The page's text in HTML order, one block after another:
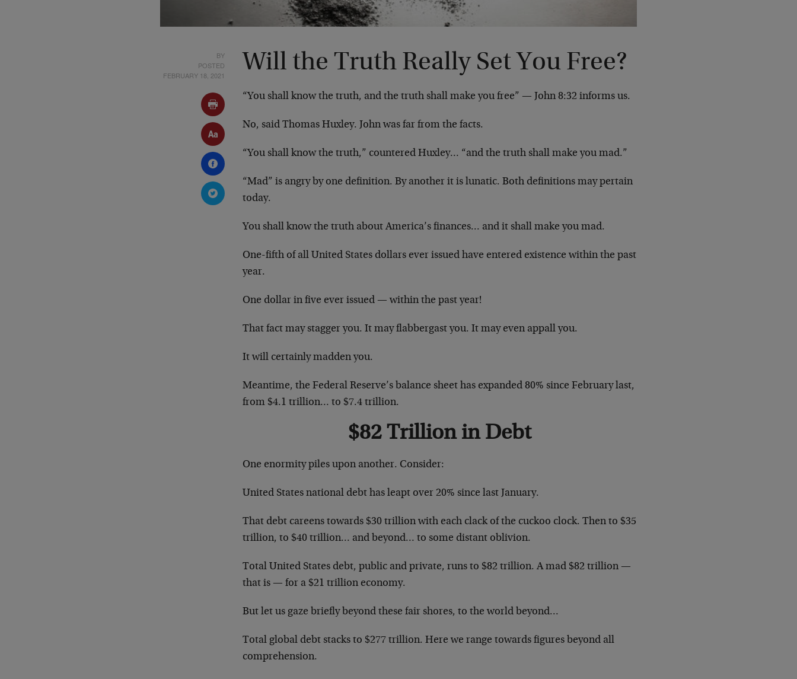
BY
POSTED
FEBRUARY 18, 2021
Will the Truth Really Set You Free?
“You shall know the truth, and the truth shall make you free” — John 8:32 informs us.
No, said Thomas Huxley. John was far from the facts.
“You shall know the truth,” countered Huxley… “and the truth shall make you mad.”
“Mad” is angry by one definition. By another it is lunatic. Both definitions may pertain
today.
You shall know the truth about America’s finances… and it shall make you mad.
One-fifth of all United States dollars ever issued have entered existence within the past
year.
One dollar in five ever issued — within the past year!
That fact may stagger you. It may flabbergast you. It may even appall you.
It will certainly madden you.
Meantime, the Federal Reserve’s balance sheet has expanded 80% since February last,
from $4.1 trillion… to $7.4 trillion.
$82 Trillion in Debt
One enormity piles upon another. Consider:
United States national debt has leapt over 20% since last January.
That debt careens towards $30 trillion with each clack of the cuckoo clock. Then to $35
trillion, to $40 trillion… and beyond… to some distant oblivion.
Total United States debt, public and private, runs to $82 trillion. A mad $82 trillion —
that is — for a $21 trillion economy.
But let us gaze briefly beyond these fair shores, to the world beyond…
Total global debt stacks to $277 trillion. Here we range towards figures beyond all
comprehension.